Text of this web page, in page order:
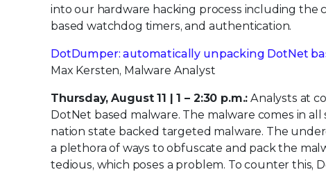
into our hardware hacking process including the
based watchdog timers, and authentication.
DotDumper: automatically unpacking DotNet
Max Kersten, Malware Analyst
Thursday, August 11 | 1 – 2:30 p.m.: Analysts at
DotNet based malware. The malware comes in
nation state backed targeted malware. The
a plethora of ways to obfuscate and pack the
tedious, which poses a problem. To counter